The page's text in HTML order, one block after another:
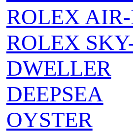
ROLEX
ROLEX
DWELLER
DEEPSEA
OYSTER